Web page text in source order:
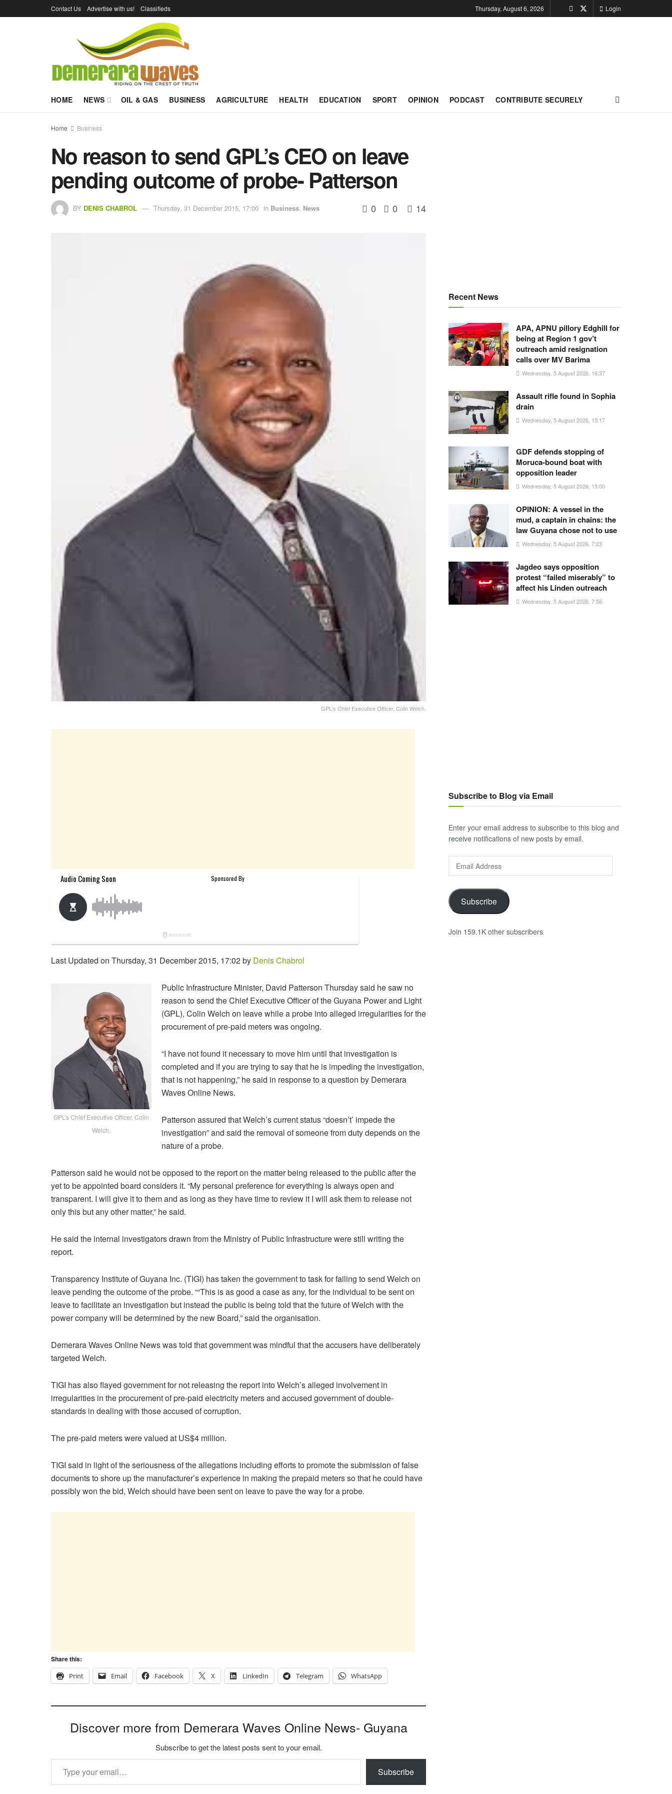
Contact Us Advertise with us! Classifieds Thursday, August 6, 2026 Login
HOME NEWS OIL & GAS BUSINESS AGRICULTURE HEALTH EDUCATION SPORT OPINION PODCAST CONTRIBUTE SECURELY
Home Business
No reason to send GPL’s CEO on leave
pending outcome of probe- Patterson
BY DENIS CHABROL Thursday, 31 December 2015, 17:00 in Business, News 0 0 14
GPL's Chief Executive Officer, Colin Welch.
Last Updated on Thursday, 31 December 2015, 17:02 by Denis Chabrol
GPL’s Chief Executive Officer, Colin
Welch.
Public Infrastructure Minister, David Patterson Thursday said he saw no
reason to send the Chief Executive Officer of the Guyana Power and Light
(GPL), Colin Welch on leave while a probe into alleged irregularities for the
procurement of pre-paid meters was ongoing.
“I have not found it necessary to move him until that investigation is
completed and if you are trying to say that he is impeding the investigation,
that is not happening,” he said in response to a question by Demerara
Waves Online News.
Patterson assured that Welch’s current status “doesn’t’ impede the
investigation” and said the removal of someone from duty depends on the
nature of a probe.
Patterson said he would not be opposed to the report on the matter being released to the public after the
yet to be appointed board considers it. “My personal preference for everything is always open and
transparent. I will give it to them and as long as they have time to review it I will ask them to release not
only this but any other matter,” he said.
He said the internal investigators drawn from the Ministry of Public Infrastructure were still writing the
report.
Transparency Institute of Guyana Inc. (TIGI) has taken the government to task for failing to send Welch on
leave pending the outcome of the probe. ““This is as good a case as any, for the individual to be sent on
leave to facilitate an investigation but instead the public is being told that the future of Welch with the
power company will be determined by the new Board,” said the organisation.
Demerara Waves Online News was told that government was mindful that the accusers have deliberately
targeted Welch.
TIGI has also flayed government for not releasing the report into Welch’s alleged involvement in
irregularities in the procurement of pre-paid electricity meters and accused government of double-
standards in dealing with those accused of corruption.
The pre-paid meters were valued at US$4 million.
TIGI said in light of the seriousness of the allegations including efforts to promote the submission of false
documents to shore up the manufacturer’s experience in making the prepaid meters so that he could have
possibly won the bid, Welch should have been sent on leave to pave the way for a probe.
Share this:
Print
Email Facebook X LinkedIn Telegram WhatsApp
Discover more from Demerara Waves Online News- Guyana
Subscribe to get the latest posts sent to your email.
Type your email…
Subscribe
Recent News
APA, APNU pillory Edghill for
being at Region 1 gov’t
outreach amid resignation
calls over MV Barima
Wednesday, 5 August 2026, 16:37
Assault rifle found in Sophia
drain
Wednesday, 5 August 2026, 15:17
GDF defends stopping of
Moruca-bound boat with
opposition leader
Wednesday, 5 August 2026, 15:00
OPINION: A vessel in the
mud, a captain in chains: the
law Guyana chose not to use
Wednesday, 5 August 2026, 7:23
Jagdeo says opposition
protest “failed miserably” to
affect his Linden outreach
Wednesday, 5 August 2026, 7:56
Subscribe to Blog via Email
Enter your email address to subscribe to this blog and
receive notifications of new posts by email.
Email
Address
Subscribe
Join 159.1K other subscribers